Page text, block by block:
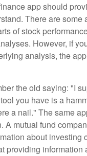
app should
There are some
of stock
However, if
analysis, the
the old saying: "I
you have is a
a nail." The same
A mutual fund
about investing
providing information